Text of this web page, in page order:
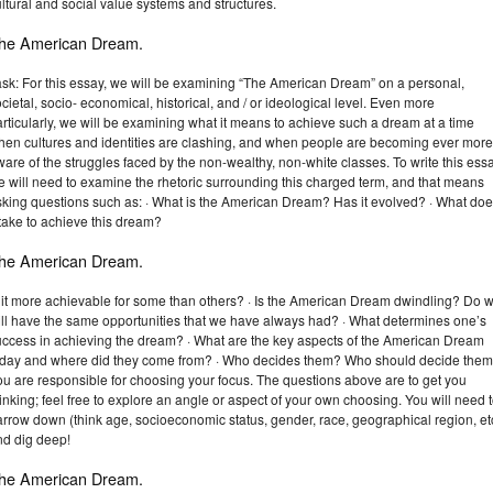
American Dream.
For this essay, we will be examining “The American Dream” on a personal,
socio- economical, historical, and / or ideological level. Even more
we will be examining what it means to achieve such a dream at a time
cultures and identities are clashing, and when people are becoming ever more
of the struggles faced by the non-wealthy, non-white classes. To write this
will need to examine the rhetoric surrounding this charged term, and that means
questions such as: · What is the American Dream? Has it evolved? · What
to achieve this dream?
American Dream.
more achievable for some than others? · Is the American Dream dwindling? Do
have the same opportunities that we have always had? · What determines one’s
in achieving the dream? · What are the key aspects of the American Dream
and where did they come from? · Who decides them? Who should decide
are responsible for choosing your focus. The questions above are to get you
feel free to explore an angle or aspect of your own choosing. You will need
down (think age, socioeconomic status, gender, race, geographical region,
dig deep!
American Dream.